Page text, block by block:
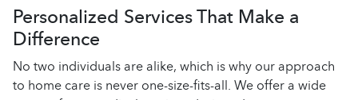
Personalized Services That Make a
Difference
No two individuals are alike, which is why our approach
to home care is never one-size-fits-all. We offer a wide